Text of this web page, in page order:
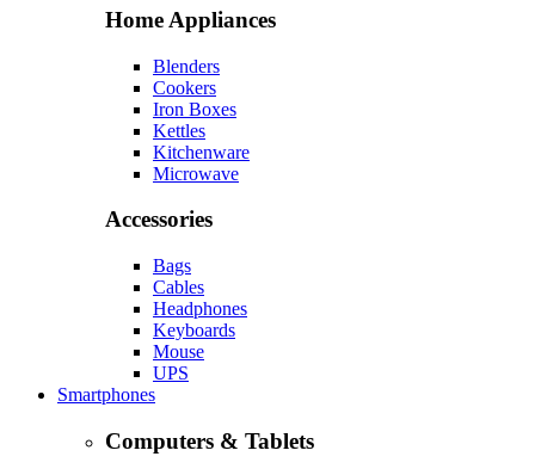
Home Appliances
Blenders
Cookers
Iron Boxes
Kettles
Kitchenware
Microwave
Accessories
Bags
Cables
Headphones
Keyboards
Mouse
UPS
Smartphones
Computers & Tablets